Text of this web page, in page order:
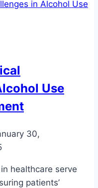
Use
30,
healthcare serve
patients’